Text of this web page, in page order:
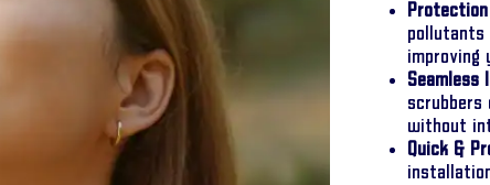
pollutants
improving
Seamless
without
Quick &